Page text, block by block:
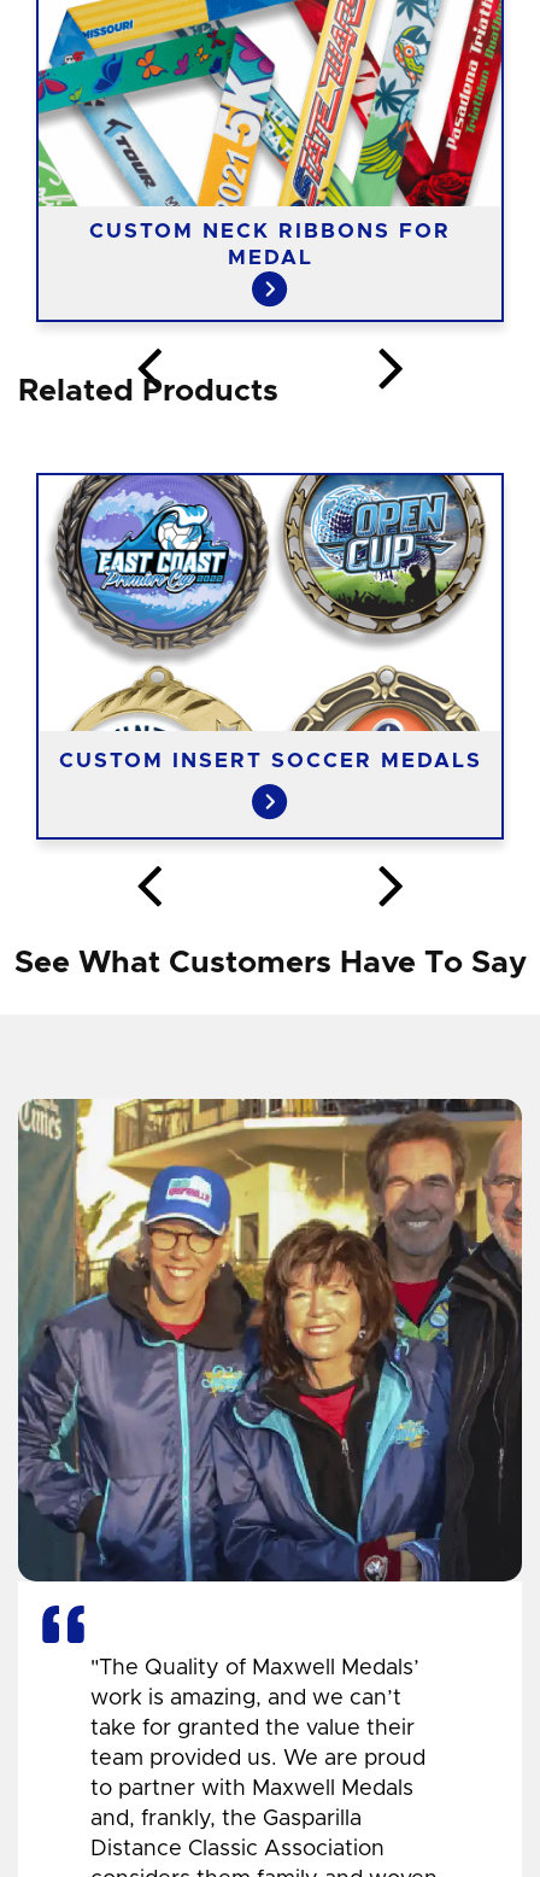
CUSTOM NECK RIBBONS FOR
MEDAL
Related Products
CUSTOM INSERT SOCCER MEDALS
See What Customers Have To Say
"The Quality of Maxwell Medals’
work is amazing, and we can’t
take for granted the value their
team provided us. We are proud
to partner with Maxwell Medals
and, frankly, the Gasparilla
Distance Classic Association